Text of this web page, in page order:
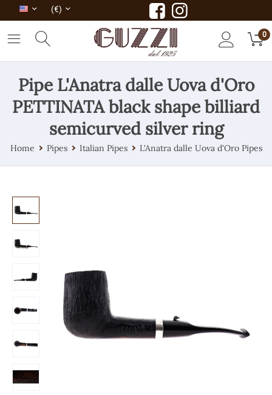
(€)
0
Pipe L'Anatra dalle Uova d'Oro
PETTINATA black shape billiard
semicurved silver ring
Home Pipes Italian Pipes L'Anatra dalle Uova d'Oro Pipes